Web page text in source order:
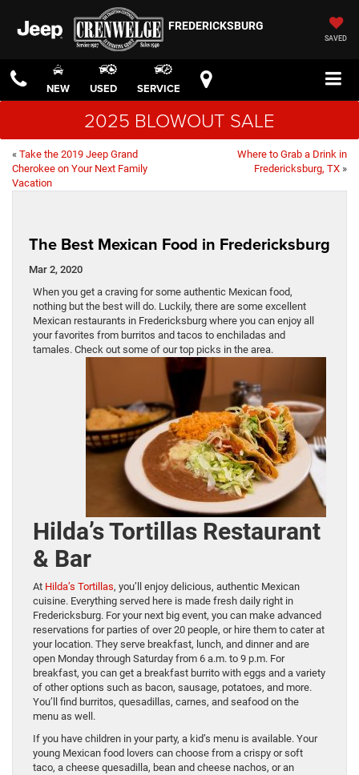
FREDERICKSBURG
SAVED
NEW USED SERVICE
2025 BLOWOUT SALE
« Take the 2019 Jeep Grand
Cherokee on Your Next Family
Vacation
Where to Grab a Drink in
Fredericksburg, TX »
The Best Mexican Food in Fredericksburg
Mar 2, 2020
When you get a craving for some authentic Mexican food,
nothing but the best will do. Luckily, there are some excellent
Mexican restaurants in Fredericksburg where you can enjoy all
your favorites from burritos and tacos to enchiladas and
tamales. Check out some of our top picks in the area.
Hilda’s Tortillas Restaurant
& Bar
At Hilda’s Tortillas, you’ll enjoy delicious, authentic Mexican
cuisine. Everything served here is made fresh daily right in
Fredericksburg. For your next big event, you can make advanced
reservations for parties of over 20 people, or hire them to cater at
your location. They serve breakfast, lunch, and dinner and are
open Monday through Saturday from 6 a.m. to 9 p.m. For
breakfast, you can get a breakfast burrito with eggs and a variety
of other options such as bacon, sausage, potatoes, and more.
You’ll find burritos, quesadillas, carnes, and seafood on the
menu as well.
If you have children in your party, a kid’s menu is available. Your
young Mexican food lovers can choose from a crispy or soft
taco, a cheese quesadilla, bean and cheese nachos, or an